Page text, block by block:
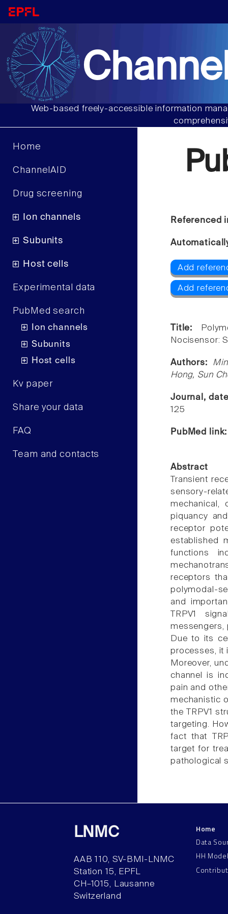
Web-based freely-accessible information
Home
ChannelAID
Drug screening
Ion channels
Subunits
Host cells
Experimental data
PubMed search
Ion channels
Subunits
Host cells
Kv paper
Share your data
FAQ
Team and contacts
Referenced
Add
Add
Title:
Nocisensor:
Authors:
Hong, Sun
Journal,
125
PubMed
Abstract
Transient
sensory-
mechanical,
piquancy
receptor
established
functions
receptors
polymodal-
and
TRPV1
messengers,
Due to its
processes, it
Moreover,
channel is
pain and
mechanistic
the TRPV1
targeting.
fact that
target for
pathological
LNMC
AAB 110, SV-BMI-LNMC
Station 15, EPFL
CH–1015, Lausanne
Switzerland
Home
Data
HH